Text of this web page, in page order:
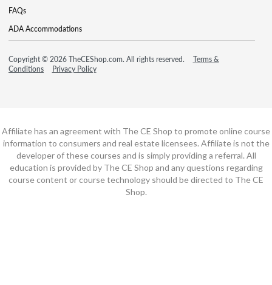
FAQs
ADA Accommodations
Copyright © 2026 TheCEShop.com. All rights reserved.
Terms &
Conditions
Privacy Policy
Affiliate has an agreement with The CE Shop to promote online course
information to consumers and real estate licensees. Affiliate is not the
developer of these courses and is simply providing a referral. All
education is provided by The CE Shop and any questions regarding
course content or course technology should be directed to The CE
Shop.